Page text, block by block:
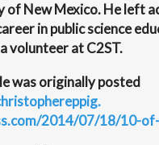
of New Mexico. He left
in public science
volunteer at C2ST.
was originally posted
2014/07/18/10-